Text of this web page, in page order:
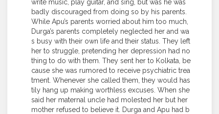
write music, play guitar, and sing, but was he was
badly discouraged from doing so by his parents.
While Apu’s parents worried about him too much,
Durga’s parents completely neglected her and wa
s busy with their own life and their status. They left
her to struggle, pretending her depression had no
thing to do with them. They sent her to Kolkata, be
cause she was rumored to receive psychiatric trea
tment. Whenever she called them, they would has
tily hang up making worthless excuses. When she
said her maternal uncle had molested her but her
mother refused to believe it. Durga and Apu had b